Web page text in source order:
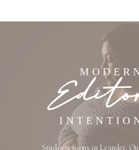
Studio sessions in Leander.